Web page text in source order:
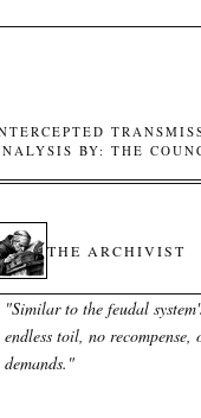
BY: THE
THE ARCHIVIST
"Similar to the feudal
endless toil, no recompense,
demands. "